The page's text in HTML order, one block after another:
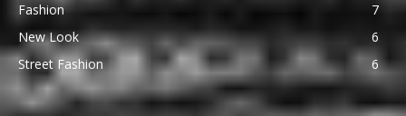
Fashion
7
New Look
6
Street Fashion
6